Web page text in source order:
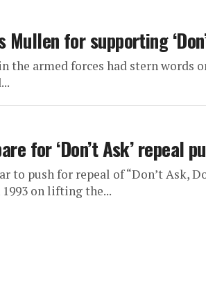
for supporting
the armed forces had stern words
for ‘Don’t Ask’ repeal
push for repeal of “Don’t Ask,
on lifting the...